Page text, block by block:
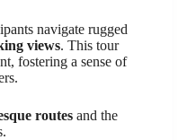
navigate rugged
views. This tour
fostering a sense of
routes and the